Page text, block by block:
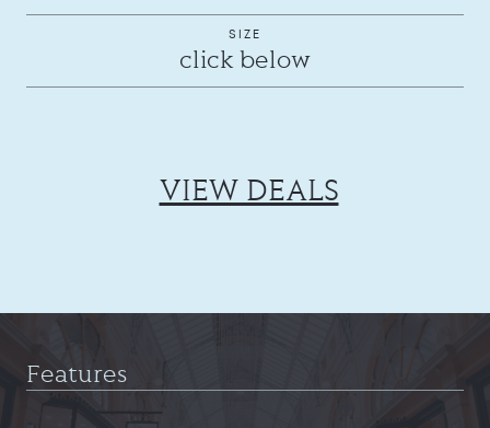
SIZE
click below
VIEW DEALS
Features